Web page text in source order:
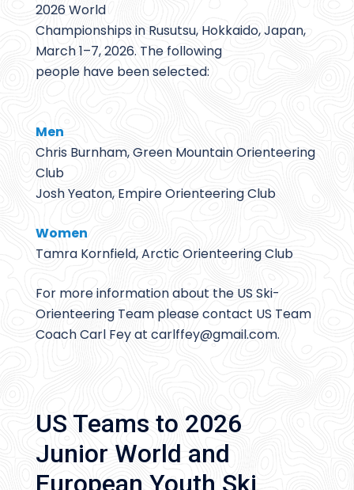
2026 World
Championships in Rusutsu, Hokkaido, Japan,
March 1–7, 2026. The following
people have been selected:
Men
Chris Burnham, Green Mountain Orienteering
Club
Josh Yeaton, Empire Orienteering Club
Women
Tamra Kornfield, Arctic Orienteering Club
For more information about the US Ski-
Orienteering Team please contact US Team
Coach Carl Fey at carlffey@gmail.com.
US Teams to 2026
Junior World and
European Youth Ski